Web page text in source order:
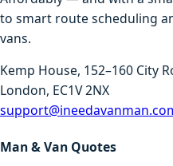
to smart route scheduling
vans.
Kemp House, 152–160 City
London, EC1V 2NX
Man & Van Quotes